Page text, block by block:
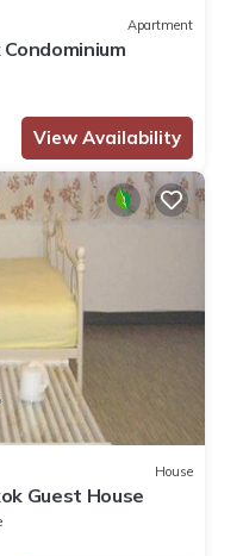
Apartment
View Availability
House
Guest House